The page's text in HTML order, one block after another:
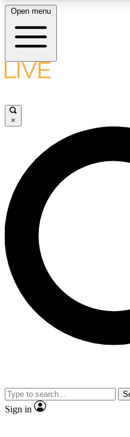
LIVE SCIENCE
LIVE SCIENCE PRO
Unlimited access to our
interviews, all ad-free
No ads, ever
video
Open menu
×
Sign in